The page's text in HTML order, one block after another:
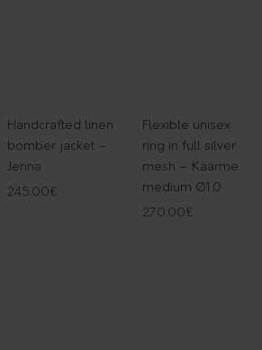
Handcrafted linen
bomber jacket –
Jenna
245.00€
Flexible unisex
ring in full silver
mesh – Käärme
medium Ø1.0
270.00€